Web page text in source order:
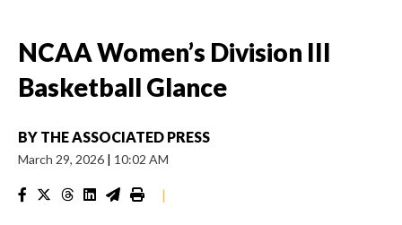
NCAA Women’s Division III
Basketball Glance
BY THE ASSOCIATED PRESS
March 29, 2026 | 10:02 AM
|